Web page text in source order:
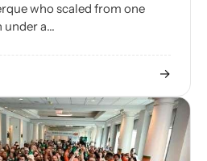
who scaled from one
a…
→